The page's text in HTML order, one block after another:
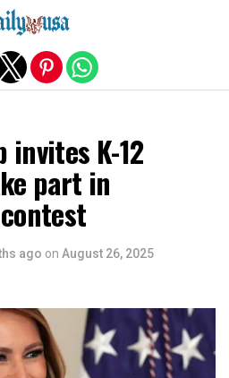
invites K-12
part in
ago on August 26, 2025
version